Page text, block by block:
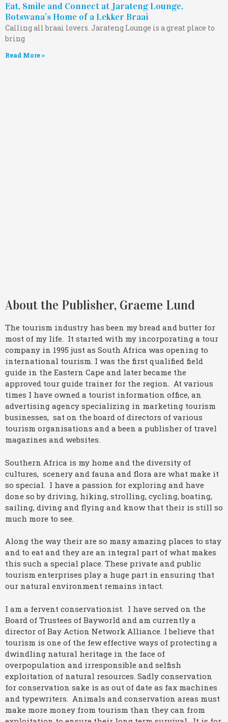
Eat, Smile and Connect at Jarateng Lounge,
Botswana’s Home of a Lekker Braai
Calling all braai lovers. Jarateng Lounge is a great place to
bring
Read More »
About the Publisher, Graeme Lund
The tourism industry has been my bread and butter for
most of my life. It started with my incorporating a tour
company in 1995 just as South Africa was opening to
international tourism. I was the first qualified field
guide in the Eastern Cape and later became the
approved tour guide trainer for the region. At various
times I have owned a tourist information office, an
advertising agency specializing in marketing tourism
businesses, sat on the board of directors of various
tourism organisations and a been a publisher of travel
magazines and websites.
Southern Africa is my home and the diversity of
cultures, scenery and fauna and flora are what make it
so special. I have a passion for exploring and have
done so by driving, hiking, strolling, cycling, boating,
sailing, diving and flying and know that their is still so
much more to see.
Along the way their are so many amazing places to stay
and to eat and they are an integral part of what makes
this such a special place. These private and public
tourism enterprises play a huge part in ensuring that
our natural environment remains intact.
I am a fervent conservationist. I have served on the
Board of Trustees of Bayworld and am currently a
director of Bay Action Network Alliance. I believe that
tourism is one of the few effective ways of protecting a
dwindling natural heritage in the face of
overpopulation and irresponsible and selfish
exploitation of natural resources. Sadly conservation
for conservation sake is as out of date as fax machines
and typewriters. Animals and conservation areas must
make more money from tourism than they can from